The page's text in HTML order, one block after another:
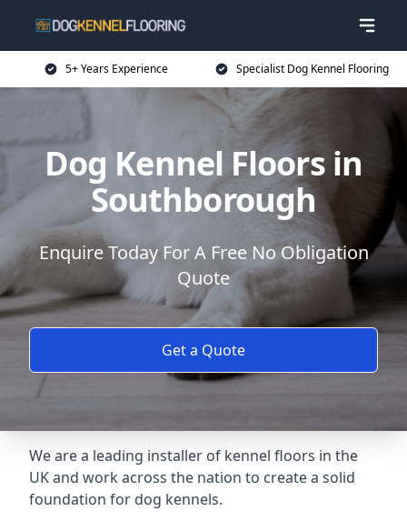
5+ Years Experience Specialist Dog Kennel Flooring
Dog Kennel Floors in
Southborough
Enquire Today For A Free No Obligation
Quote
Get a Quote
We are a leading installer of kennel floors in the
UK and work across the nation to create a solid
foundation for dog kennels.